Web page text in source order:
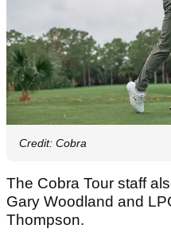
Credit: Cobra
The Cobra Tour staff
Gary Woodland and
Thompson.